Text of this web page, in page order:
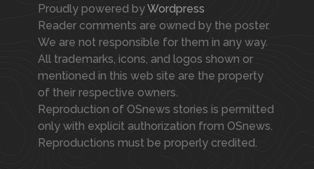
Proudly powered byWordpress
Reader comments are owned by the poster.
We are not responsible for them in any way.
All trademarks, icons, and logos shown or
mentioned in this web site are the property
of their respective owners.
Reproduction of OSnews stories is permitted
only with explicit authorization from OSnews.
Reproductions must be properly credited.